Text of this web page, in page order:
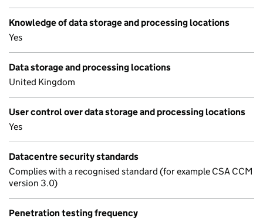
Knowledge of data storage and processing locations
Yes
Data storage and processing locations
United Kingdom
User control over data storage and processing locations
Yes
Datacentre security standards
Complies with a recognised standard (for example CSA CCM
version 3.0)
Penetration testing frequency